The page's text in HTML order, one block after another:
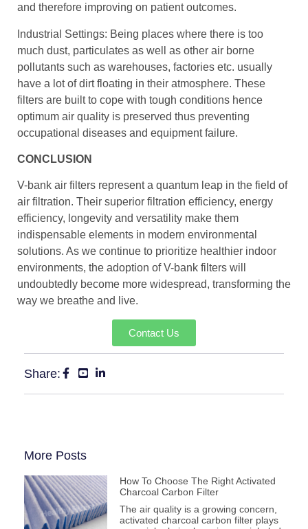
and therefore improving on patient outcomes.
Industrial Settings: Being places where there is too
much dust, particulates as well as other air borne
pollutants such as warehouses, factories etc. usually
have a lot of dirt floating in their atmosphere. These
filters are built to cope with tough conditions hence
optimum air quality is preserved thus preventing
occupational diseases and equipment failure.
CONCLUSION
V-bank air filters represent a quantum leap in the field of
air filtration. Their superior filtration efficiency, energy
efficiency, longevity and versatility make them
indispensable elements in modern environmental
solutions. As we continue to prioritize healthier indoor
environments, the adoption of V-bank filters will
undoubtedly become more widespread, transforming the
way we breathe and live.
Contact Us
Share:
More Posts
How To Choose The Right Activated
Charcoal Carbon Filter
The air quality is a growing concern,
activated charcoal carbon filter plays